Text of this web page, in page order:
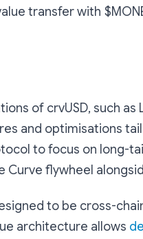
transfer with
of crvUSD, such as
and optimisations
to focus on long-
flywheel
to be cross-
architecture allows